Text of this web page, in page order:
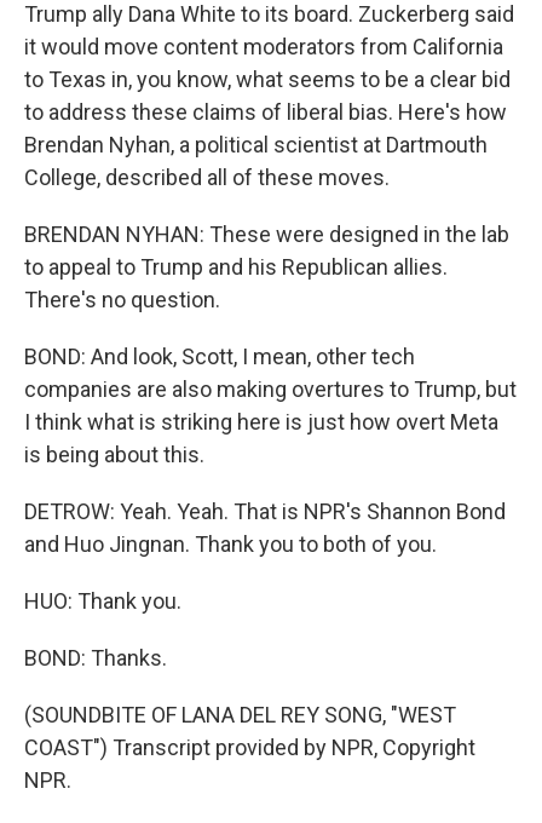
Trump ally Dana White to its board. Zuckerberg said
it would move content moderators from California
to Texas in, you know, what seems to be a clear bid
to address these claims of liberal bias. Here's how
Brendan Nyhan, a political scientist at Dartmouth
College, described all of these moves.
BRENDAN NYHAN: These were designed in the lab
to appeal to Trump and his Republican allies.
There's no question.
BOND: And look, Scott, I mean, other tech
companies are also making overtures to Trump, but
I think what is striking here is just how overt Meta
is being about this.
DETROW: Yeah. Yeah. That is NPR's Shannon Bond
and Huo Jingnan. Thank you to both of you.
HUO: Thank you.
BOND: Thanks.
(SOUNDBITE OF LANA DEL REY SONG, "WEST
COAST") Transcript provided by NPR, Copyright
NPR.